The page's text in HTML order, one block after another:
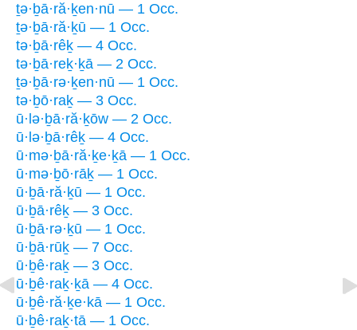
ṯə·ḇā·ră·ḵen·nū — 1 Occ.
ṯə·ḇā·ră·ḵū — 1 Occ.
tə·ḇā·rêḵ — 4 Occ.
tə·ḇā·reḵ·ḵā — 2 Occ.
ṯə·ḇā·rə·ḵen·nū — 1 Occ.
tə·ḇō·raḵ — 3 Occ.
ū·lə·ḇā·ră·ḵōw — 2 Occ.
ū·lə·ḇā·rêḵ — 4 Occ.
ū·mə·ḇā·ră·ḵe·ḵā — 1 Occ.
ū·mə·ḇō·rāḵ — 1 Occ.
ū·ḇā·ră·ḵū — 1 Occ.
ū·ḇā·rêḵ — 3 Occ.
ū·ḇā·rə·ḵū — 1 Occ.
ū·ḇā·rūḵ — 7 Occ.
ū·ḇê·raḵ — 3 Occ.
ū·ḇê·raḵ·ḵā — 4 Occ.
ū·ḇê·ră·ḵe·kā — 1 Occ.
ū·ḇê·raḵ·tā — 1 Occ.